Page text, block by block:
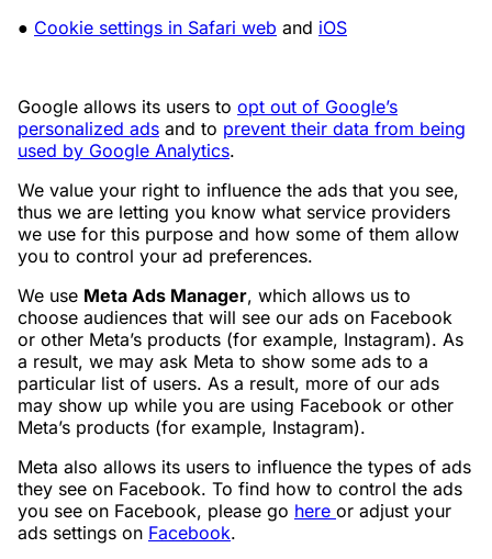
● Cookie settings in Safari web and iOS
Google allows its users to opt out of Google’s
personalized ads and to prevent their data from being
used by Google Analytics.
We value your right to influence the ads that you see,
thus we are letting you know what service providers
we use for this purpose and how some of them allow
you to control your ad preferences.
We use Meta Ads Manager, which allows us to
choose audiences that will see our ads on Facebook
or other Meta’s products (for example, Instagram). As
a result, we may ask Meta to show some ads to a
particular list of users. As a result, more of our ads
may show up while you are using Facebook or other
Meta’s products (for example, Instagram).
Meta also allows its users to influence the types of ads
they see on Facebook. To find how to control the ads
you see on Facebook, please go here or adjust your
ads settings on Facebook.